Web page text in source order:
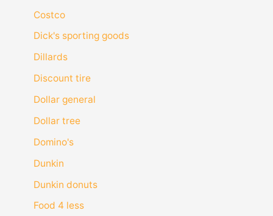
Costco
Dick's sporting goods
Dillards
Discount tire
Dollar general
Dollar tree
Domino's
Dunkin
Dunkin donuts
Food 4 less